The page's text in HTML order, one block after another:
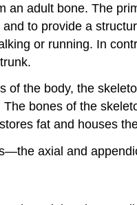
an adult bone. The
to provide a
or running. In
of the body, the
bones of the
fat and houses
axial and